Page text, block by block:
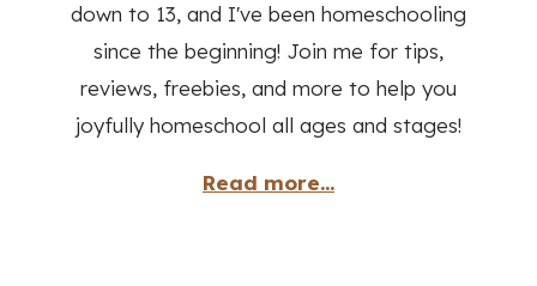
down to 13, and I've been homeschooling
since the beginning! Join me for tips,
reviews, freebies, and more to help you
joyfully homeschool all ages and stages!
Read more...